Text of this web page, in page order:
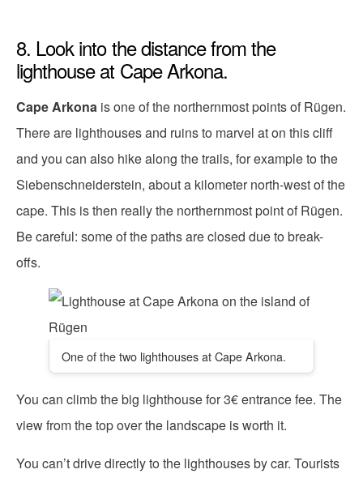
8. Look into the distance from the
lighthouse at Cape Arkona.
Cape Arkona is one of the northernmost points of Rügen.
There are lighthouses and ruins to marvel at on this cliff
and you can also hike along the trails, for example to the
Siebenschneiderstein, about a kilometer north-west of the
cape. This is then really the northernmost point of Rügen.
Be careful: some of the paths are closed due to break-
offs.
One of the two lighthouses at Cape Arkona.
You can climb the big lighthouse for 3€ entrance fee. The
view from the top over the landscape is worth it.
You can’t drive directly to the lighthouses by car. Tourists